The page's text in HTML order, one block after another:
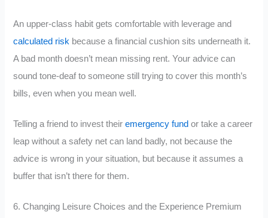
An upper-class habit gets comfortable with leverage and
calculated risk because a financial cushion sits underneath it.
A bad month doesn’t mean missing rent. Your advice can
sound tone-deaf to someone still trying to cover this month’s
bills, even when you mean well.
Telling a friend to invest theiremergency fund or take a career
leap without a safety net can land badly, not because the
advice is wrong in your situation, but because it assumes a
buffer that isn’t there for them.
6. Changing Leisure Choices and the Experience Premium